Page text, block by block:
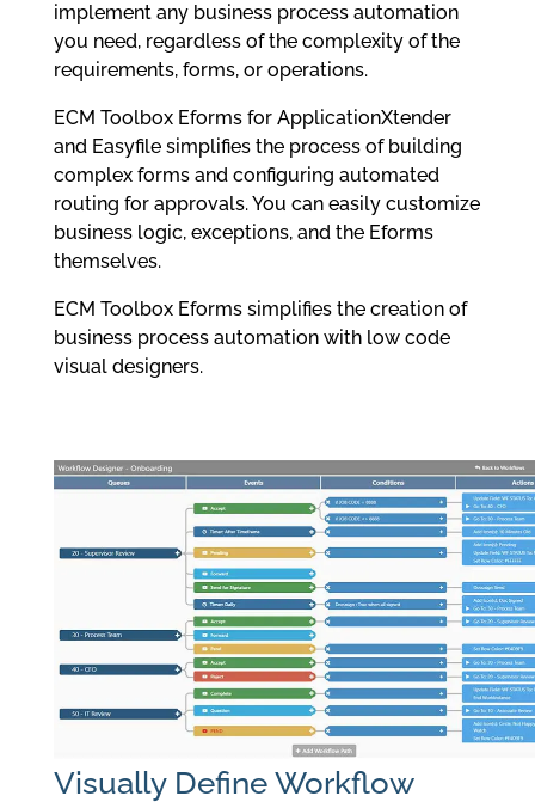
implement any business process automation
you need, regardless of the complexity of the
requirements, forms, or operations.
ECM Toolbox Eforms for ApplicationXtender
and Easyfile simplifies the process of building
complex forms and configuring automated
routing for approvals. You can easily customize
business logic, exceptions, and the Eforms
themselves.
ECM Toolbox Eforms simplifies the creation of
business process automation with low code
visual designers.
Visually Define Workflow